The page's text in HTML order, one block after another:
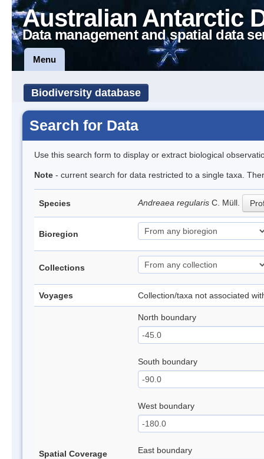
Australian Antarctic
Data management and spatial data
Menu
Biodiversity database
Search for Data
Use this search form to display or extract biological
Note - current search for data restricted to a single taxa.
Species Andreaea regularis C. Müll.
Bioregion
Collections
Voyages Collection/taxa not associated
Spatial Coverage
North boundary
South boundary
West boundary
East boundary